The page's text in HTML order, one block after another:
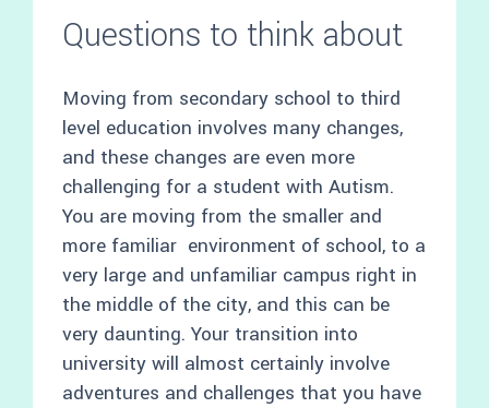
Questions to think about
Moving from secondary school to third
level education involves many changes,
and these changes are even more
challenging for a student with Autism.
You are moving from the smaller and
more familiar environment of school, to a
very large and unfamiliar campus right in
the middle of the city, and this can be
very daunting. Your transition into
university will almost certainly involve
adventures and challenges that you have